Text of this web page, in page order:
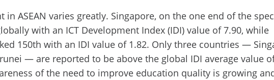
in ASEAN varies greatly. Singapore, on the one end of the
with an ICT Development Index (IDI) value of 7.90, while
150th with an IDI value of 1.82. Only three countries —
— are reported to be above the global IDI average value
of the need to improve education quality is growing